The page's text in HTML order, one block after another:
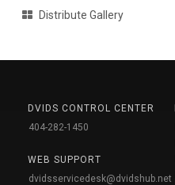
Distribute Gallery
DVIDS CONTROL CENTER
404-282-1450
WEB SUPPORT
dvidsservicedesk@dvidshub.net